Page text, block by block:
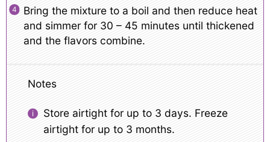
Bring the mixture to a boil and then reduce heat
and simmer for 30 – 45 minutes until thickened
and the flavors combine.
Notes
Store airtight for up to 3 days. Freeze
airtight for up to 3 months.